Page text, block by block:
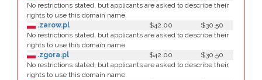
No restrictions stated, but applicants are asked to describe their
rights to use this domain name.
.zarow.pl
$42.00
$30.50
No restrictions stated, but applicants are asked to describe their
rights to use this domain name.
.zgora.pl
$42.00
$30.50
No restrictions stated, but applicants are asked to describe their
rights to use this domain name.